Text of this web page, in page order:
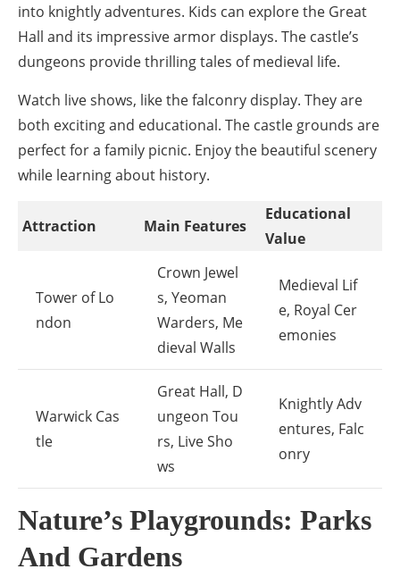
into knightly adventures. Kids can explore the Great
Hall and its impressive armor displays. The castle’s
dungeons provide thrilling tales of medieval life.
Watch live shows, like the falconry display. They are
both exciting and educational. The castle grounds are
perfect for a family picnic. Enjoy the beautiful scenery
while learning about history.
Attraction Main Features
Educational
Value
Tower of Lo
ndon
Crown Jewel
s, Yeoman
Warders, Me
dieval Walls
Medieval Lif
e, Royal Cer
emonies
Warwick Cas
tle
Great Hall, D
ungeon Tou
rs, Live Sho
ws
Knightly Adv
entures, Falc
onry
Nature’s Playgrounds: Parks
And Gardens